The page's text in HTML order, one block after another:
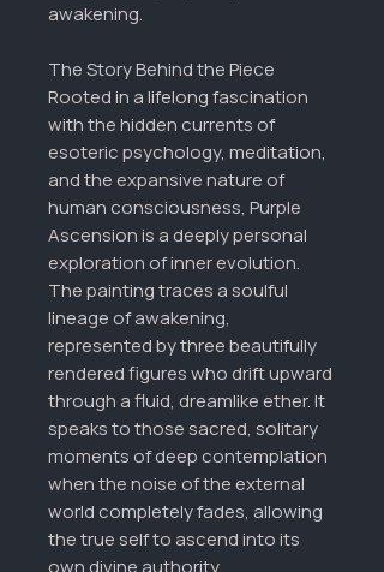
awakening.
The Story Behind the Piece
Rooted in a lifelong fascination
with the hidden currents of
esoteric psychology, meditation,
and the expansive nature of
human consciousness, Purple
Ascension is a deeply personal
exploration of inner evolution.
The painting traces a soulful
lineage of awakening,
represented by three beautifully
rendered figures who drift upward
through a fluid, dreamlike ether. It
speaks to those sacred, solitary
moments of deep contemplation
when the noise of the external
world completely fades, allowing
the true self to ascend into its
own divine authority.